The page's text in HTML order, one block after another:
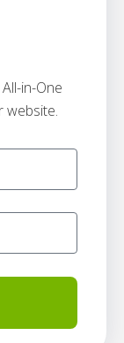
in-One
website.